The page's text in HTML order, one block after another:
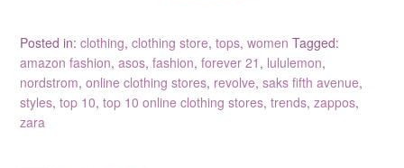
Posted in:clothing,clothing store,tops,women Tagged:
amazon fashion,asos,fashion,forever 21 , lululemon,
nordstrom,online clothing stores, revolve,saks fifth avenue,
styles,top 10,top 10 online clothing stores,trends,zappos,
zara